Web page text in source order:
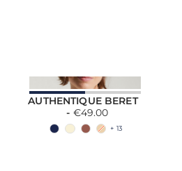
AUTHENTIQUE BERET
€49.00
+ 13